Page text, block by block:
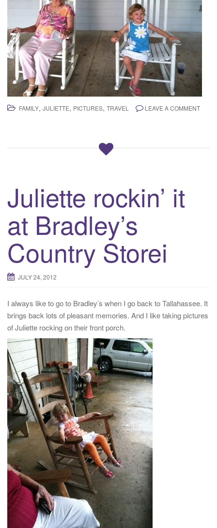
FAMILY, JULIETTE, PICTURES, TRAVEL LEAVE A COMMENT
Juliette rockin’ it
at Bradley’s
Country Storei
JULY 24, 2012
I always like to go to Bradley’s when I go back to Tallahassee. It
brings back lots of pleasant memories. And I like taking pictures
of Juliette rocking on their front porch.